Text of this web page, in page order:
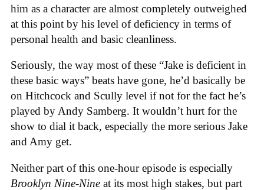
him as a character are almost completely outweighed
at this point by his level of deficiency in terms of
personal health and basic cleanliness.
Seriously, the way most of these “Jake is deficient in
these basic ways” beats have gone, he’d basically be
on Hitchcock and Scully level if not for the fact he’s
played by Andy Samberg. It wouldn’t hurt for the
show to dial it back, especially the more serious Jake
and Amy get.
Neither part of this one-hour episode is especially
Brooklyn Nine-Nine at its most high stakes, but part